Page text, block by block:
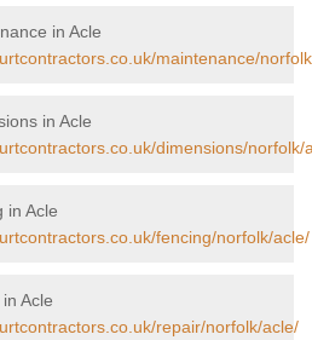
in Acle
maintenance/
in Acle
dimensions/norfolk/
in Acle
fencing/norfolk/acle/
Acle
repair/norfolk/acle/